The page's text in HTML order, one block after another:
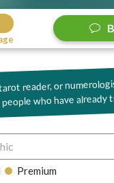
reader, or
who have already
Premium